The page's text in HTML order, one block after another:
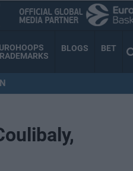
BLOGS BET